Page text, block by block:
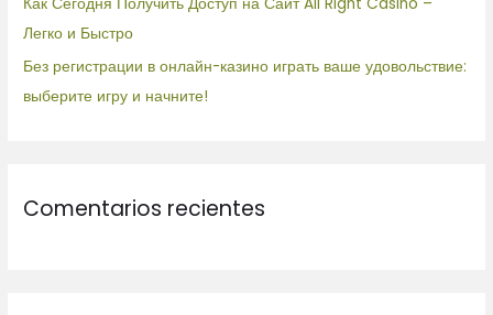
Легко и Быстро
Без регистрации в онлайн-казино играть ваше удовольствие:
выберите игру и начните!
Comentarios recientes